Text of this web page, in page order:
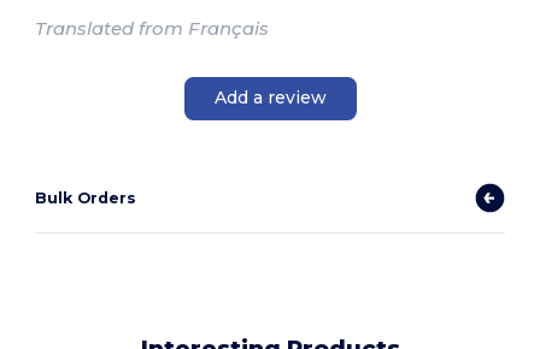
Translated from Français
Add a review
Bulk Orders